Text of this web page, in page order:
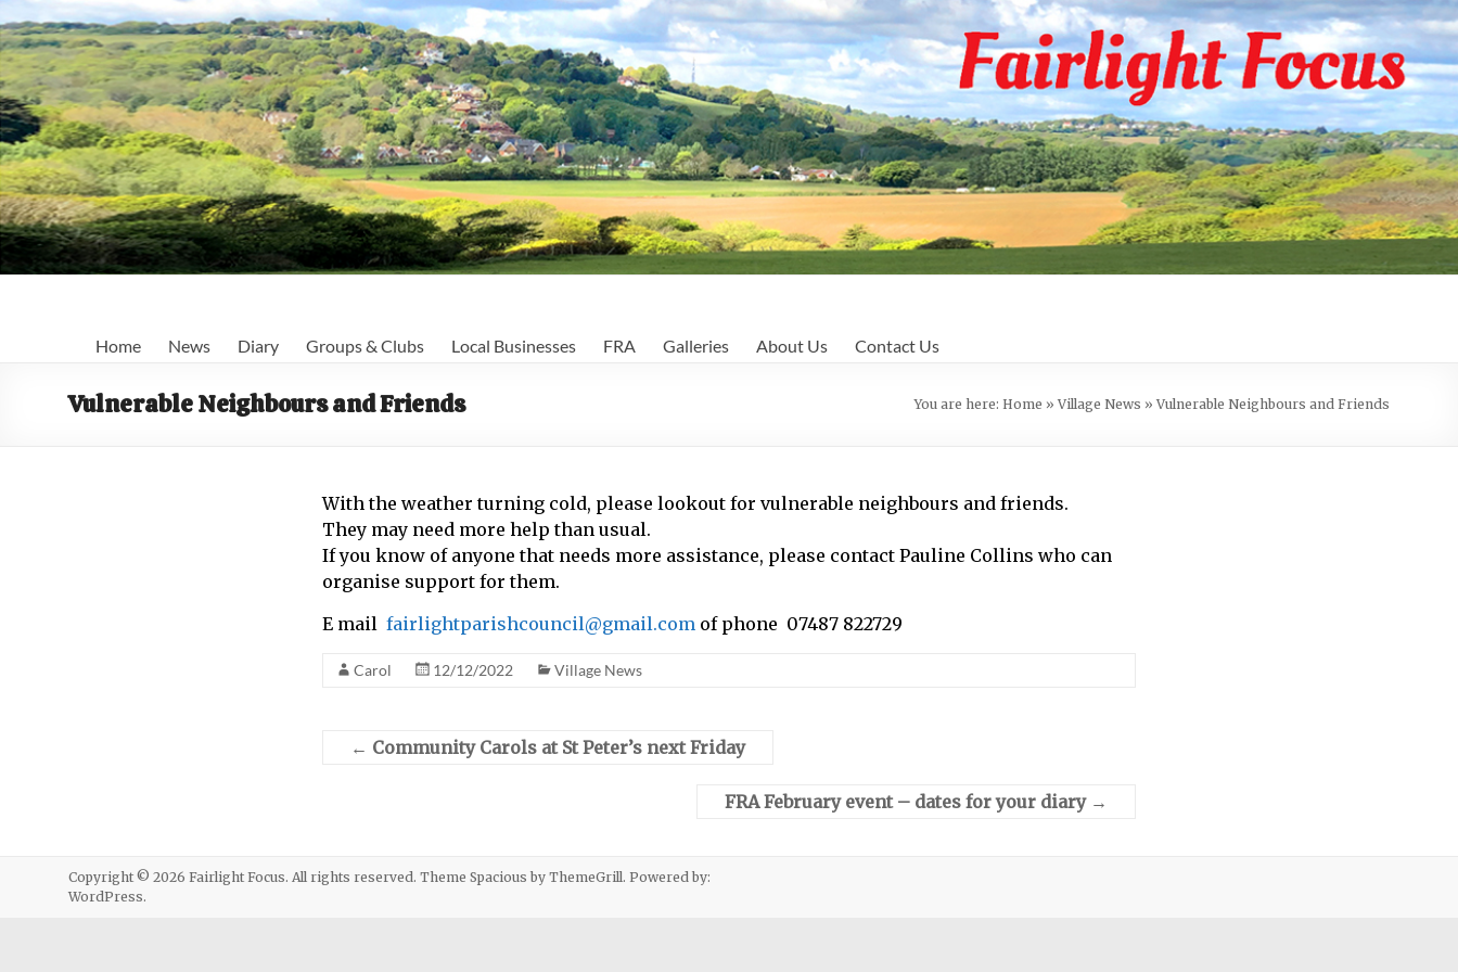
to
content
Focus
Your
Home News Diary Groups & Clubs Local Businesses FRA Galleries About Us Contact Us
Vulnerable Neighbours and Friends You are here: Home » Village News » Vulnerable Neighbours and Friends
With the weather turning cold, please lookout for vulnerable neighbours and friends.
They may need more help than usual.
If you know of anyone that needs more assistance, please contact Pauline Collins who can
organise support for them.
E mail fairlightparishcouncil@gmail.com of phone 07487 822729
Carol 12/12/2022 Village News
← Community Carols at St Peter’s next Friday
FRA February event – dates for your diary →
Copyright © 2026 Fairlight Focus. All rights reserved. Theme Spacious by ThemeGrill. Powered by:
WordPress.